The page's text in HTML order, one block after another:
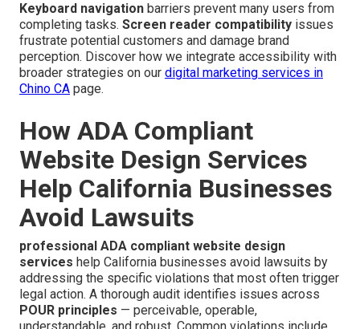
Keyboard navigation barriers prevent many users from
completing tasks. Screen reader compatibility issues
frustrate potential customers and damage brand
perception. Discover how we integrate accessibility with
broader strategies on our digital marketing services in
Chino CA page.
How ADA Compliant
Website Design Services
Help California Businesses
Avoid Lawsuits
professional ADA compliant website design
services help California businesses avoid lawsuits by
addressing the specific violations that most often trigger
legal action. A thorough audit identifies issues across
POUR principles — perceivable, operable,